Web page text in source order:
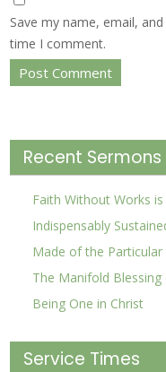
Save my name, email,
time I comment.
Recent Sermons
Faith Without Works
Indispensably
Made of the Particular
The Manifold Blessing
Being One in Christ
Service Times